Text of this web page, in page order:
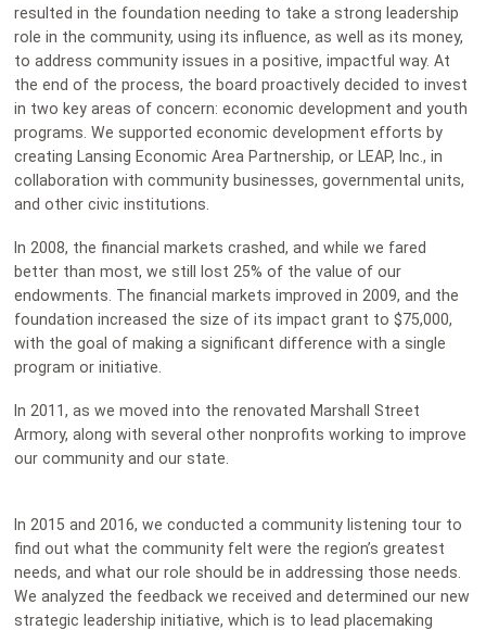
resulted in the foundation needing to take a strong leadership
role in the community, using its influence, as well as its money,
to address community issues in a positive, impactful way. At
the end of the process, the board proactively decided to invest
in two key areas of concern: economic development and youth
programs. We supported economic development efforts by
creating Lansing Economic Area Partnership, or LEAP, Inc., in
collaboration with community businesses, governmental units,
and other civic institutions.
In 2008, the financial markets crashed, and while we fared
better than most, we still lost 25% of the value of our
endowments. The financial markets improved in 2009, and the
foundation increased the size of its impact grant to $75,000,
with the goal of making a significant difference with a single
program or initiative.
In 2011, as we moved into the renovated Marshall Street
Armory, along with several other nonprofits working to improve
our community and our state.
In 2015 and 2016, we conducted a community listening tour to
find out what the community felt were the region’s greatest
needs, and what our role should be in addressing those needs.
We analyzed the feedback we received and determined our new
strategic leadership initiative, which is to lead placemaking